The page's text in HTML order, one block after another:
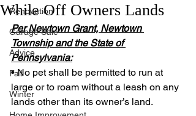
Renovation
Garage Sale
Advice
Fall
Winter
While Off Owners Lands
Per Newtown Grant, Newtown
Township and the State of
Pennsylvania:
• No pet shall be permitted to run at
large or to roam without a leash on any
lands other than its owner’s land.